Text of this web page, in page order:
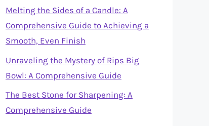
Melting the Sides of a Candle: A
Comprehensive Guide to Achieving a
Smooth, Even Finish
Unraveling the Mystery of Rips Big
Bowl: A Comprehensive Guide
The Best Stone for Sharpening: A
Comprehensive Guide